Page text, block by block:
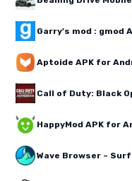
Garry's mod : gmod
Aptoide APK for
Call of Duty: Black
HappyMod APK for
Wave Browser –